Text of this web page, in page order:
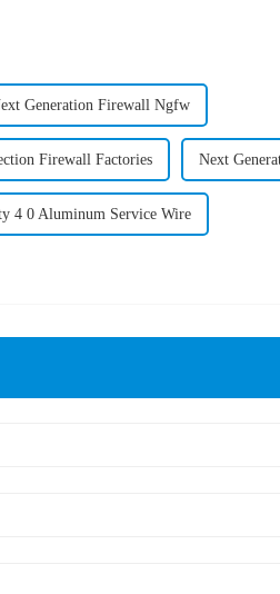
Generation Firewall Ngfw
Firewall Factories Next
4 0 Aluminum Service Wire